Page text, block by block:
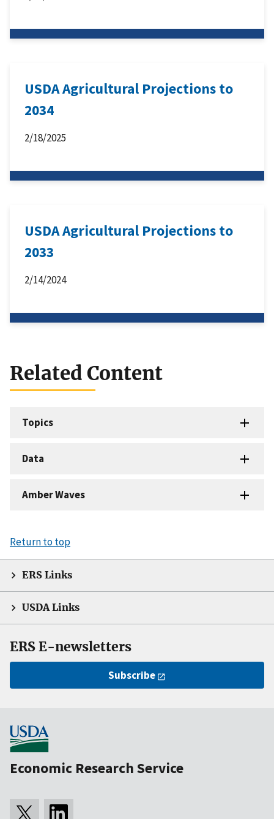
USDA Agricultural Projections to
2034
2/18/2025
USDA Agricultural Projections to
2033
2/14/2024
Related Content
Topics
Data
Amber Waves
Return to top
ERS Links
USDA Links
ERS E-newsletters
Subscribe
Economic Research Service